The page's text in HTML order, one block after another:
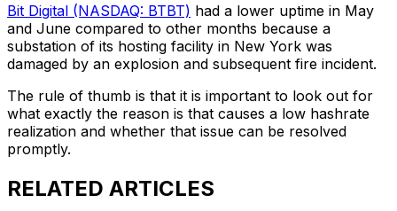
Bit Digital (NASDAQ: BTBT) had a lower uptime in May
and June compared to other months because a
substation of its hosting facility in New York was
damaged by an explosion and subsequent fire incident.
The rule of thumb is that it is important to look out for
what exactly the reason is that causes a low hashrate
realization and whether that issue can be resolved
promptly.
RELATED ARTICLES